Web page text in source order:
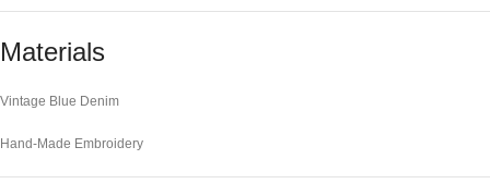
Materials
Vintage Blue Denim
Hand-Made Embroidery